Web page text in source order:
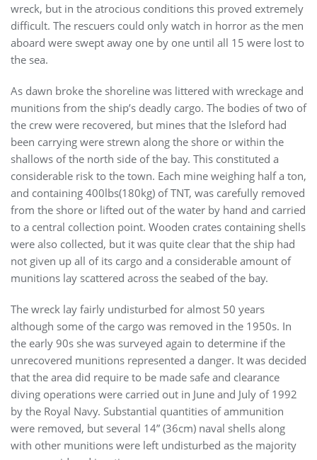
wreck, but in the atrocious conditions this proved extremely
difficult. The rescuers could only watch in horror as the men
aboard were swept away one by one until all 15 were lost to
the sea.
As dawn broke the shoreline was littered with wreckage and
munitions from the ship’s deadly cargo. The bodies of two of
the crew were recovered, but mines that the Isleford had
been carrying were strewn along the shore or within the
shallows of the north side of the bay. This constituted a
considerable risk to the town. Each mine weighing half a ton,
and containing 400lbs(180kg) of TNT, was carefully removed
from the shore or lifted out of the water by hand and carried
to a central collection point. Wooden crates containing shells
were also collected, but it was quite clear that the ship had
not given up all of its cargo and a considerable amount of
munitions lay scattered across the seabed of the bay.
The wreck lay fairly undisturbed for almost 50 years
although some of the cargo was removed in the 1950s. In
the early 90s she was surveyed again to determine if the
unrecovered munitions represented a danger. It was decided
that the area did require to be made safe and clearance
diving operations were carried out in June and July of 1992
by the Royal Navy. Substantial quantities of ammunition
were removed, but several 14” (36cm) naval shells along
with other munitions were left undisturbed as the majority